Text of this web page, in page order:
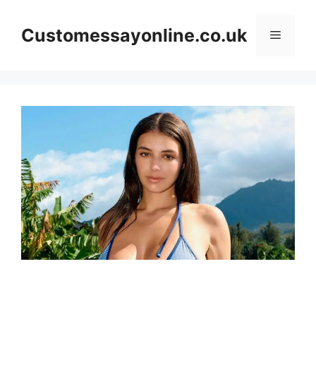
contentCustomessayonline.co.uk Menu